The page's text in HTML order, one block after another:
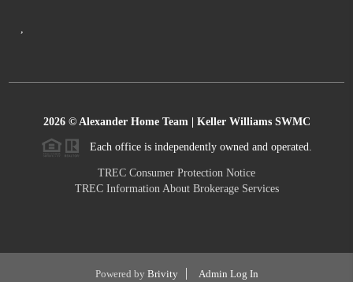
,
2026© Alexander Home Team | Keller Williams SWMC
Each office is independently owned and operated.
TREC Consumer Protection Notice
TREC Information About Brokerage Services
Powered by Brivity Admin Log In